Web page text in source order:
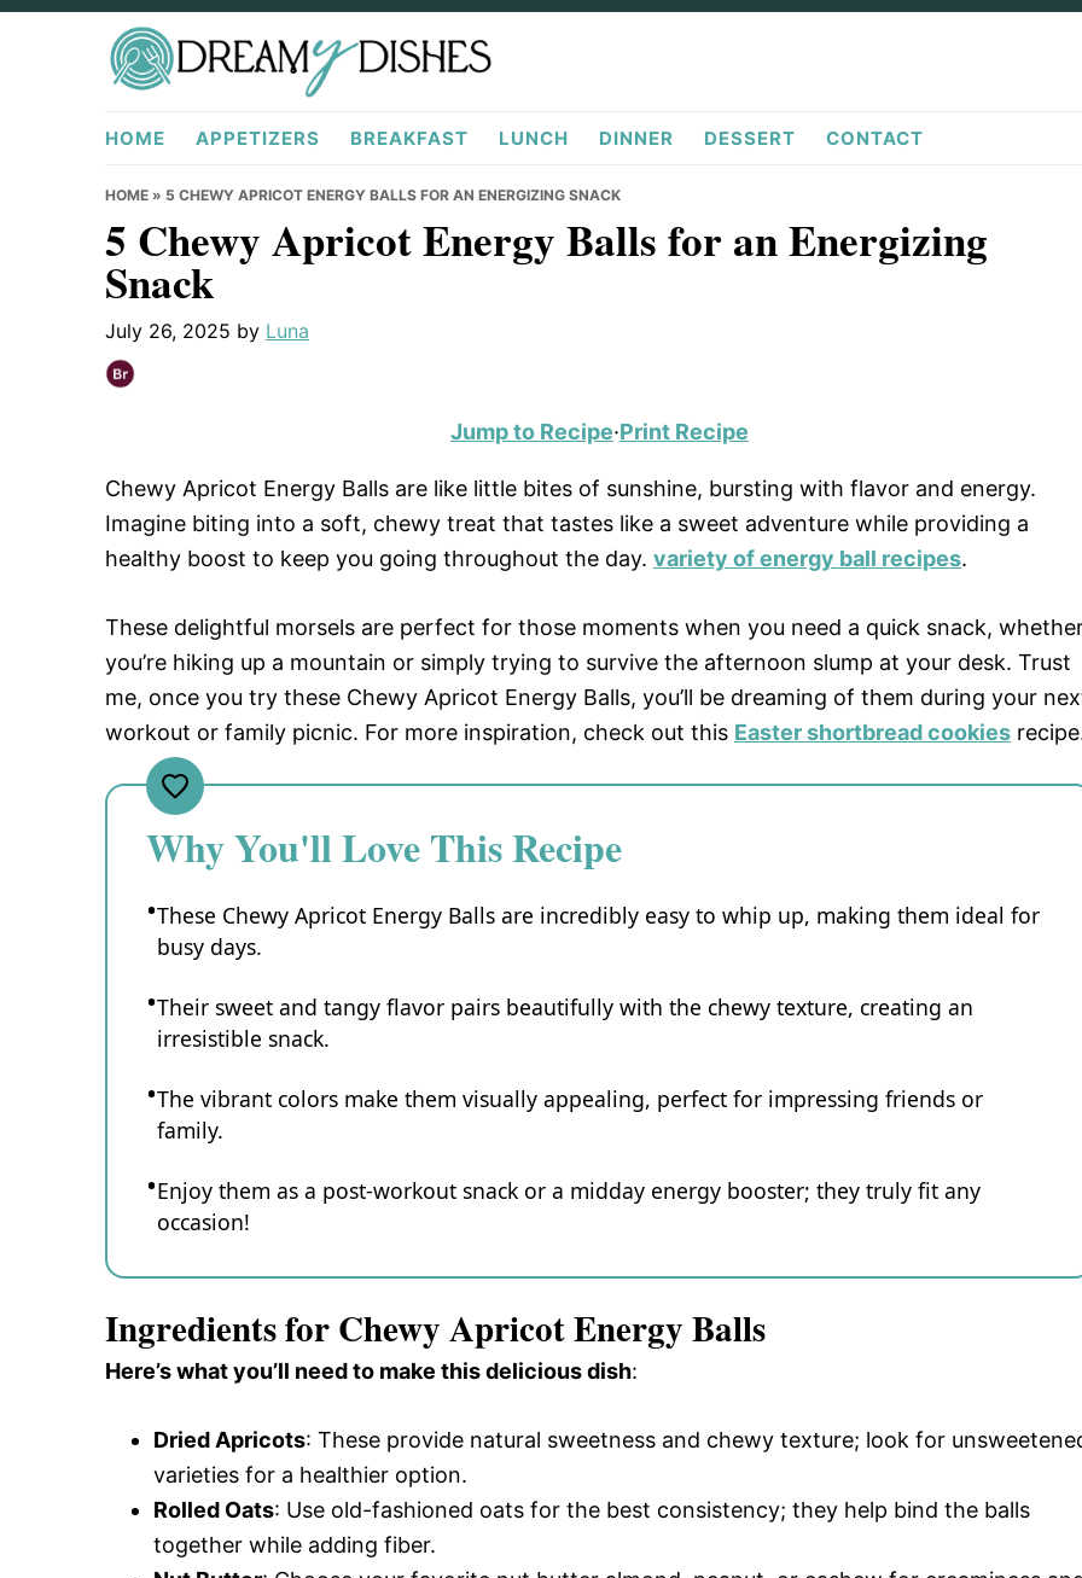
Skip
Skip
Skip
DreamyDishes.com
HOME APPETIZERS BREAKFAST LUNCH DINNER DESSERT CONTACT
HOME » 5 CHEWY APRICOT ENERGY BALLS FOR AN ENERGIZING SNACK
5 Chewy Apricot Energy Balls for an Energizing
Snack
July 26, 2025 by Luna
Jump to Recipe·Print Recipe
Chewy Apricot Energy Balls are like little bites of sunshine, bursting with flavor and energy.
Imagine biting into a soft, chewy treat that tastes like a sweet adventure while providing a
healthy boost to keep you going throughout the day. variety of energy ball recipes.
These delightful morsels are perfect for those moments when you need a quick snack,
you’re hiking up a mountain or simply trying to survive the afternoon slump at your desk. Trust
me, once you try these Chewy Apricot Energy Balls, you’ll be dreaming of them during your
workout or family picnic. For more inspiration, check out this Easter shortbread cookies
Why You'll Love This Recipe
These Chewy Apricot Energy Balls are incredibly easy to whip up, making them ideal for
busy days.
Their sweet and tangy flavor pairs beautifully with the chewy texture, creating an
irresistible snack.
The vibrant colors make them visually appealing, perfect for impressing friends or
family.
Enjoy them as a post-workout snack or a midday energy booster; they truly fit any
occasion!
Ingredients for Chewy Apricot Energy Balls
Here’s what you’ll need to make this delicious dish:
Dried Apricots: These provide natural sweetness and chewy texture; look for
varieties for a healthier option.
Rolled Oats: Use old-fashioned oats for the best consistency; they help bind the balls
together while adding fiber.